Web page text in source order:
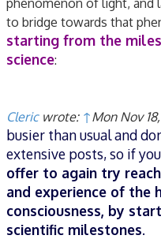
to bridge towards that
starting from the
science:
Clericwrote: ↑Mon Nov
busier than usual and
extensive posts, so if
offer to again try
and experience of the
consciousness, by
scientific milestones.